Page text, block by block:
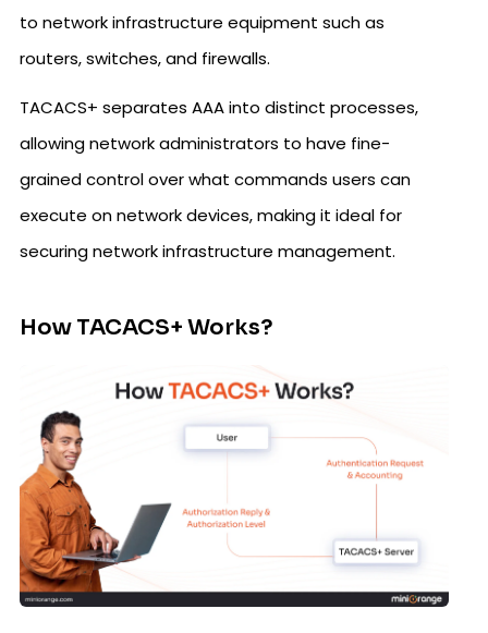
to network infrastructure equipment such as
routers, switches, and firewalls.
TACACS+ separates AAA into distinct processes,
allowing network administrators to have fine-
grained control over what commands users can
execute on network devices, making it ideal for
securing network infrastructure management.
How TACACS+ Works?